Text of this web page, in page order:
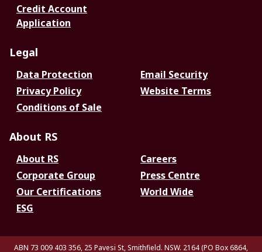
Credit Account
Application
Legal
Data Protection
Email Security
Privacy Policy
Website Terms
Conditions of Sale
About RS
About RS
Careers
Corporate Group
Press Centre
Our Certifications
World Wide
ESG
ABN 73 009 403 356, 25 Pavesi St, Smithfield. NSW. 2164 (PO Box 6864,